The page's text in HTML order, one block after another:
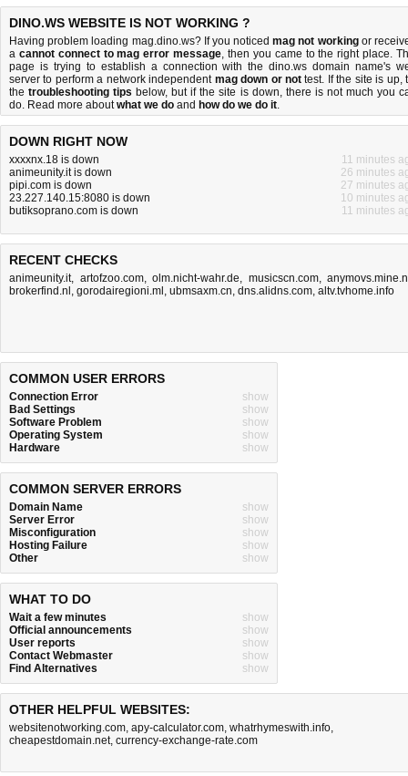
DINO.WS WEBSITE IS NOT WORKING ?
Having problem loading mag.dino.ws? If you noticedmag not workingor
a cannot connect to mag error message, then you came to the right place.
page is trying to establish a connection with the dino.ws domain name's
server to perform a network independent mag down or nottest. If the site is up,
thetroubleshooting tips below, but if the site is down, there is not much you
do. Read more aboutwhat we do and how do we do it.
DOWN RIGHT NOW
xxxxnx.18 is down
11 minutes
animeunity.it is down
26 minutes
pipi.com is down
27 minutes
23.227.140.15:8080 is down
10 minutes
butiksoprano.com is down
11 minutes
RECENT CHECKS
animeunity.it, artofzoo.com, olm.nicht-wahr.de, musicscn.com,
brokerfind.nl , gorodairegioni.ml , ubmsaxm.cn, dns.alidns.com, altv.tvhome.info
COMMON USER ERRORS
Connection Error
show
Bad Settings
show
Software Problem
show
Operating System
show
Hardware
show
COMMON SERVER ERRORS
Domain Name
show
Server Error
show
Misconfiguration
show
Hosting Failure
show
Other
show
WHAT TO DO
Wait a few minutes
show
Official announcements
show
User reports
show
Contact Webmaster
show
Find Alternatives
show
OTHER HELPFUL WEBSITES:
websitenotworking.com, apy-calculator.com, whatrhymeswith.info,
cheapestdomain.net, currency-exchange-rate.com